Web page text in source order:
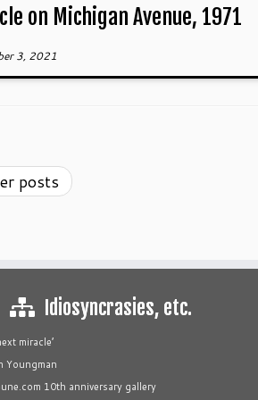
on Michigan Avenue, 1971
3, 2021
posts
Idiosyncrasies, etc.
miracle’
Youngman
10th anniversary gallery